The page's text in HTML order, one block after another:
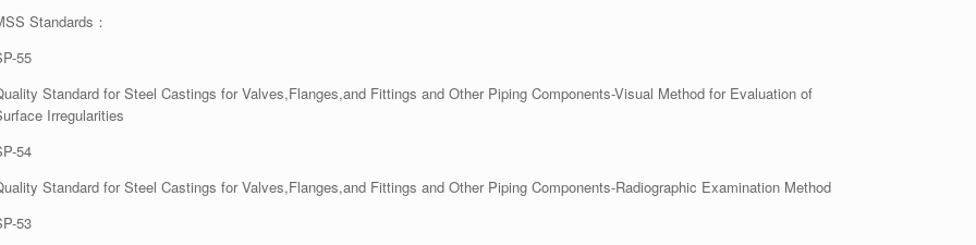
Standards：
55
Standard for Steel Castings for Valves,Flanges,and Fittings and Other Piping Components-Visual Method for Evaluation of
Irregularities
54
Standard for Steel Castings for Valves,Flanges,and Fittings and Other Piping Components-Radiographic Examination Method
53